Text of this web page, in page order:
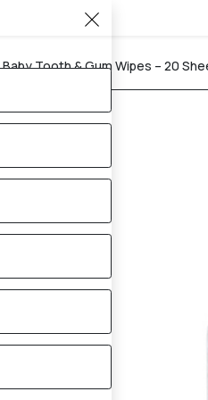
Tooth & Gum Wipes – 20